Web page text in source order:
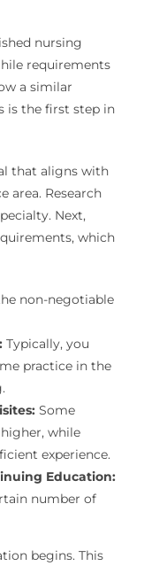
nursing
requirements
a similar
is the first step in
that aligns with
area. Research
Next,
which
non-negotiable
Typically, you
practice in the
Some
while
experience.
Education:
number of
begins. This